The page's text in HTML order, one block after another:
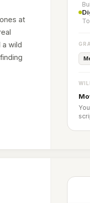
at
a wild